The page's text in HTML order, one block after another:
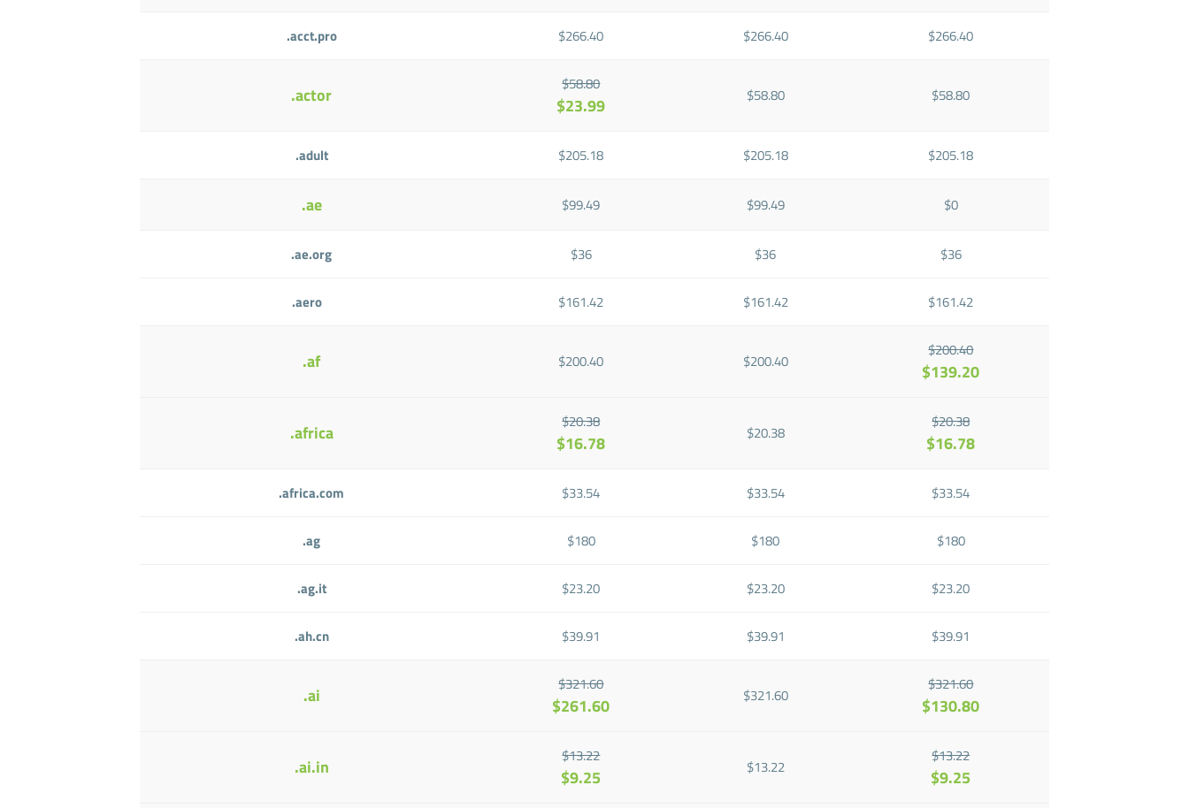
.acct.pro $266.40 $266.40 $266.40
.actor $58.80
$23.99 $58.80 $58.80
.adult $205.18 $205.18 $205.18
.ae $99.49 $99.49 $0
.ae.org $36 $36 $36
.aero $161.42 $161.42 $161.42
.af $200.40 $200.40
$200.40
$139.20
.africa $20.38
$16.78 $20.38
$20.38
$16.78
.africa.com $33.54 $33.54 $33.54
.ag $180 $180 $180
.ag.it $23.20 $23.20 $23.20
.ah.cn $39.91 $39.91 $39.91
.ai $321.60
$261.60 $321.60
$321.60
$130.80
.ai.in $13.22
$9.25 $13.22
$13.22
$9.25